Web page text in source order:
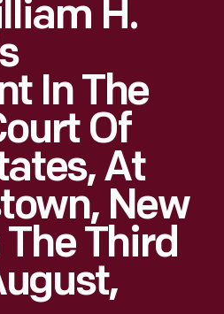
H.
In The
Of
At
New
The Third